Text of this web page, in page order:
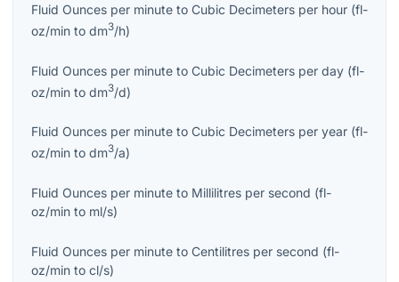
Fluid Ounces per minute to Cubic Decimeters per hour (fl-
oz/min to dm3/h)
Fluid Ounces per minute to Cubic Decimeters per day (fl-
oz/min to dm3/d)
Fluid Ounces per minute to Cubic Decimeters per year (fl-
oz/min to dm3/a)
Fluid Ounces per minute to Millilitres per second (fl-
oz/min to ml/s)
Fluid Ounces per minute to Centilitres per second (fl-
oz/min to cl/s)